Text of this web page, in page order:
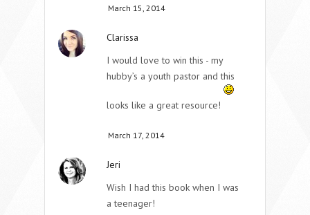
March 15, 2014
Clarissa
I would love to win this - my
hubby’s a youth pastor and this
looks like a great resource!
March 17, 2014
Jeri
Wish I had this book when I was
a teenager!